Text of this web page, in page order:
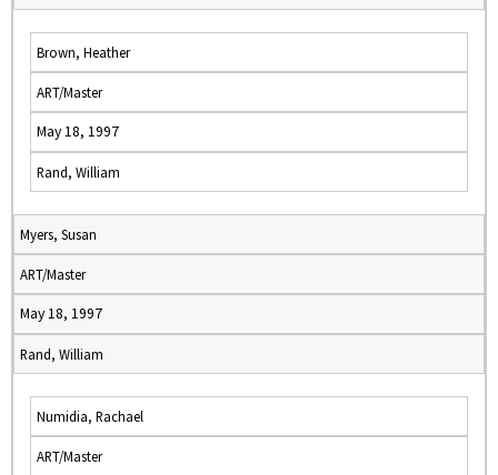
Brown, Heather
ART/Master
May 18, 1997
Rand, William
Myers, Susan
ART/Master
May 18, 1997
Rand, William
Numidia, Rachael
ART/Master